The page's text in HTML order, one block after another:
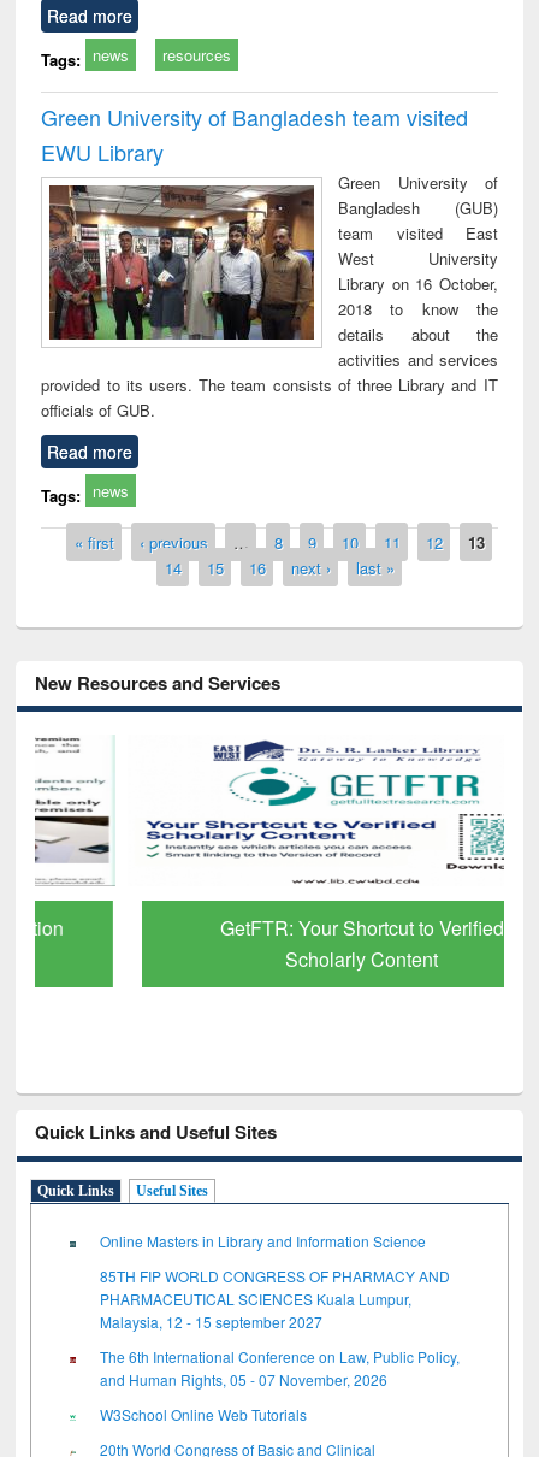
Read more
Tags: news resources
Green University of Bangladesh team visited
EWU Library
Green University of
Bangladesh (GUB)
team visited East
West University
Library on 16 October,
2018 to know the
details about the
activities and services
provided to its users. The team consists of three Library and IT
officials of GUB.
Read more
Tags: news
Pages
« first ‹ previous … 8 9 10 11 12
13
14
15 16 next › last »
New Resources and Services
GetFTR: Your Shortcut to Verified
Scholarly Content
Quick Links and Useful Sites
Quick Links Useful Sites
Online Masters in Library and Information Science
85TH FIP WORLD CONGRESS OF PHARMACY AND
PHARMACEUTICAL SCIENCES Kuala Lumpur,
Malaysia, 12 - 15 september 2027
The 6th International Conference on Law, Public Policy,
and Human Rights, 05 - 07 November, 2026
W3School Online Web Tutorials
20th World Congress of Basic and Clinical